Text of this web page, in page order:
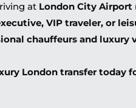
at London City Airport
VIP traveler, or
chauffeurs and luxury
London transfer today